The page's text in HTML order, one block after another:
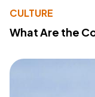
CULTURE
What Are the